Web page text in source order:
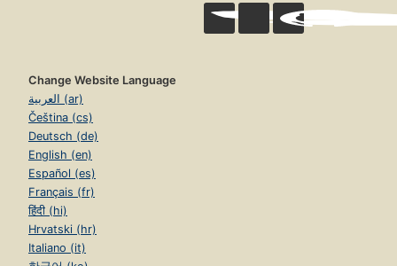
Change Website Language
العربية (ar)
Čeština (cs)
Deutsch (de)
English (en)
Español (es)
Français (fr)
हिंदी (hi)
Hrvatski (hr)
Italiano (it)